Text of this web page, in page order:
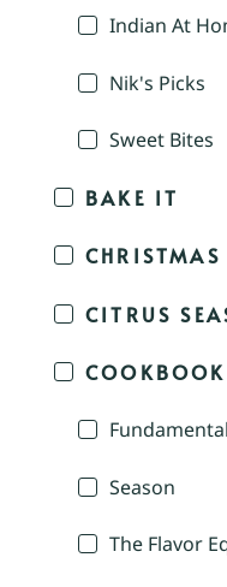
Indian At
Nik's Picks
Sweet Bites
BAKE IT
CHRISTMAS
CITRUS
Season
The Flavor